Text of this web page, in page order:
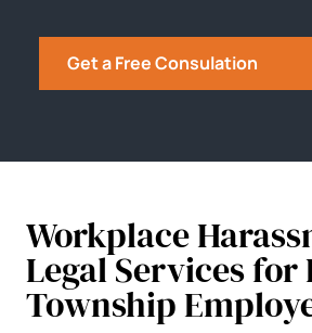
Get a Free Consulation
Workplace
Legal Services
Township